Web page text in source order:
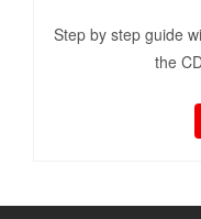
Step by step guide
the